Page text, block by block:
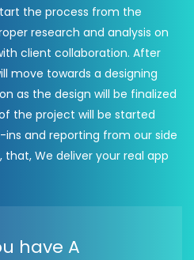
the process from the
research and analysis on
client collaboration. After
move towards a designing
as the design will be finalized
the project will be started
and reporting from our side
that, We deliver your real app
have A